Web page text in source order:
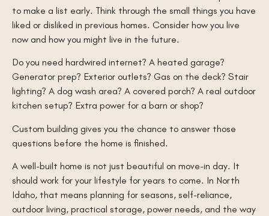
to make a list early. Think through the small things you have
liked or disliked in previous homes. Consider how you live
now and how you might live in the future.
Do you need hardwired internet? A heated garage?
Generator prep? Exterior outlets? Gas on the deck? Stair
lighting? A dog wash area? A covered porch? A real outdoor
kitchen setup? Extra power for a barn or shop?
Custom building gives you the chance to answer those
questions before the home is finished.
A well-built home is not just beautiful on move-in day. It
should work for your lifestyle for years to come. In North
Idaho, that means planning for seasons, self-reliance,
outdoor living, practical storage, power needs, and the way